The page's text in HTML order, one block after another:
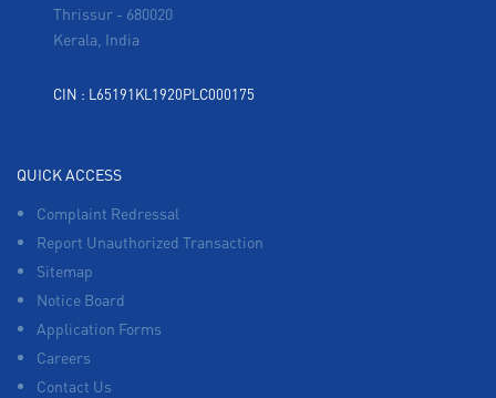
Thrissur - 680020
Kerala, India
CIN : L65191KL1920PLC000175
QUICK ACCESS
Complaint Redressal
Report Unauthorized Transaction
Sitemap
Notice Board
Application Forms
Careers
Contact Us